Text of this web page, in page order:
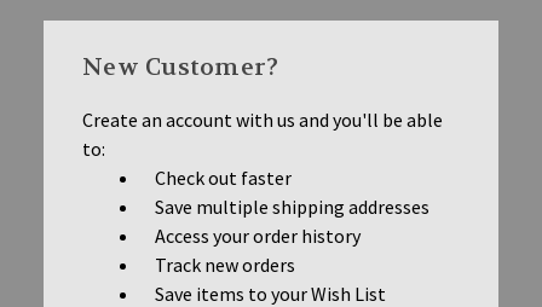
New Customer?
Create an account with us and you'll be able
to:
Check out faster
Save multiple shipping addresses
Access your order history
Track new orders
Save items to your Wish List